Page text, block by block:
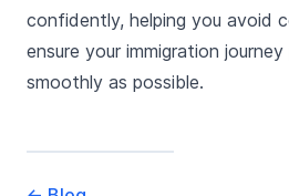
confidently, helping you avoid
ensure your immigration
smoothly as possible.